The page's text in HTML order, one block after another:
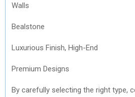
Walls
Bealstone
Luxurious Finish, High-End
Premium Designs
By carefully selecting the right type,